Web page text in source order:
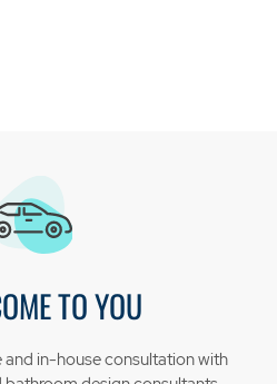
TO YOU
in-house consultation with